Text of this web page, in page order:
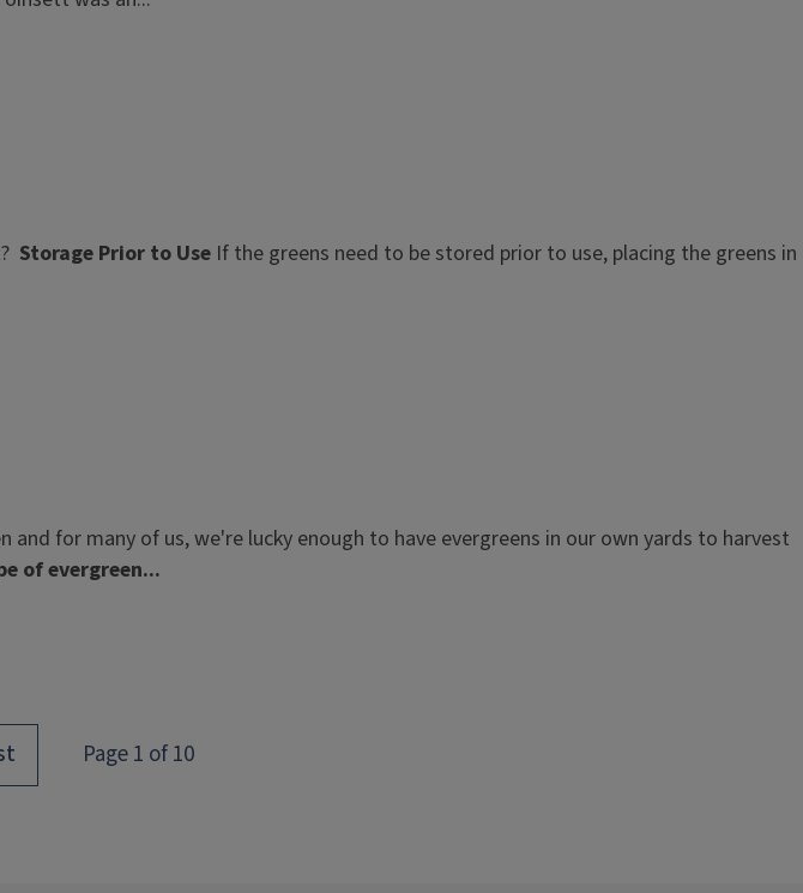
Storage Prior to Use If the greens need to be stored prior to use, placing the greens in
for many of us, we're lucky enough to have evergreens in our own yards to harvest
of evergreen...